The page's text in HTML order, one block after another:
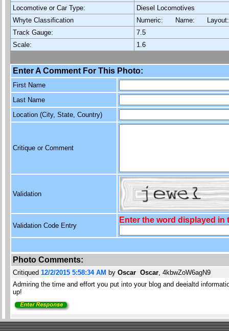
Locomotive or Car Type:
Diesel Locomotives
Whyte Classification
Numeric: Name:
Track Gauge:
7.5
Scale:
1.6
Enter A Comment For This Photo:
First Name
Last Name
Location (City, State, Country)
Critique or Comment
Validation
Validation Code Entry
Enter the word displayed in
Photo Comments:
Critiqued 12/2/2015 5:58:34 AM by Oscar Oscar, 4kbwZoW6agN9
Admiring the time and effort you put into your blog and deeialtd
up!